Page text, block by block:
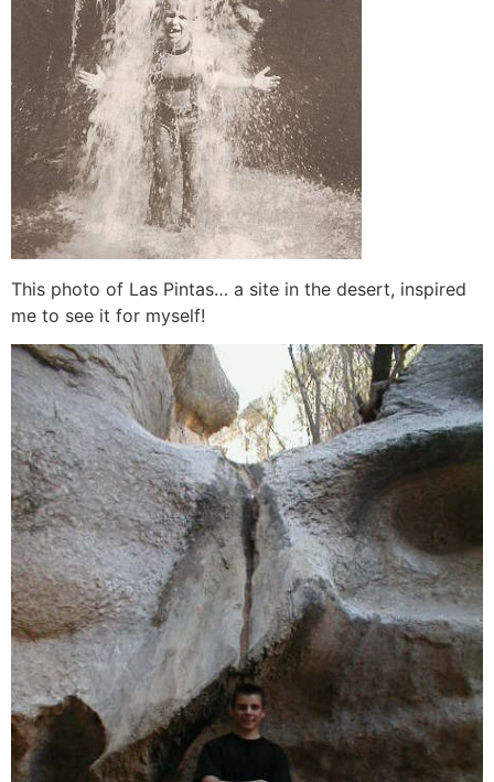
This photo of Las Pintas… a site in the desert, inspired
me to see it for myself!